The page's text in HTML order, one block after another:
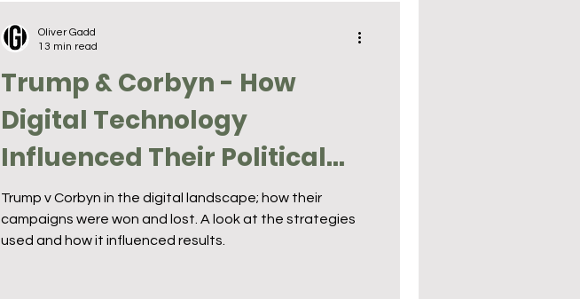
Trump & Corbyn - How
Digital Technology
Influenced Their Political
Campaigns
Trump v Corbyn in the digital landscape; how their
campaigns were won and lost. A look at the strategies
used and how it influenced results.
Oliver Gadd
13 min read